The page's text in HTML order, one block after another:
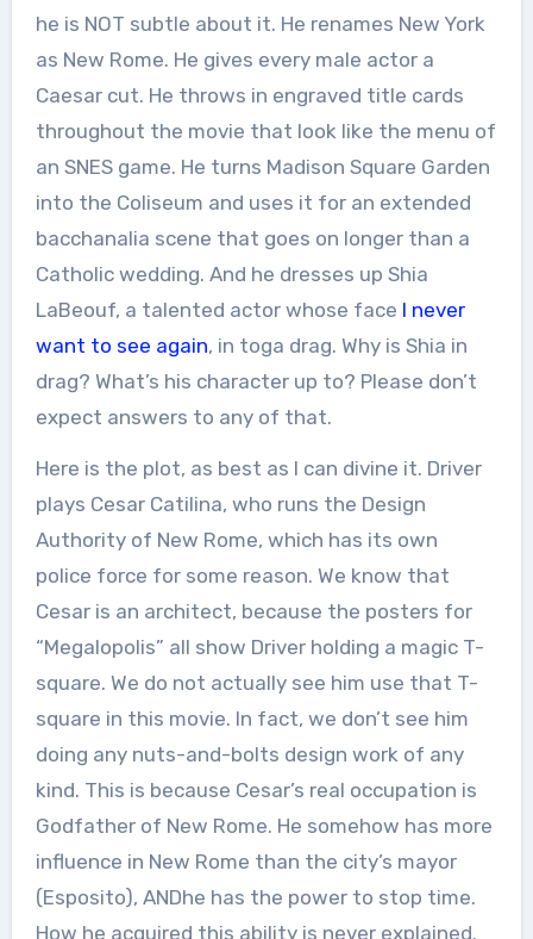
he is NOT subtle about it. He renames New York
as New Rome. He gives every male actor a
Caesar cut. He throws in engraved title cards
throughout the movie that look like the menu of
an SNES game. He turns Madison Square Garden
into the Coliseum and uses it for an extended
bacchanalia scene that goes on longer than a
Catholic wedding. And he dresses up Shia
LaBeouf, a talented actor whose face I never
want to see again, in toga drag. Why is Shia in
drag? What’s his character up to? Please don’t
expect answers to any of that.
Here is the plot, as best as I can divine it. Driver
plays Cesar Catilina, who runs the Design
Authority of New Rome, which has its own
police force for some reason. We know that
Cesar is an architect, because the posters for
“Megalopolis” all show Driver holding a magic T-
square. We do not actually see him use that T-
square in this movie. In fact, we don’t see him
doing any nuts-and-bolts design work of any
kind. This is because Cesar’s real occupation is
Godfather of New Rome. He somehow has more
influence in New Rome than the city’s mayor
(Esposito), ANDhe has the power to stop time.
How he acquired this ability is never explained.